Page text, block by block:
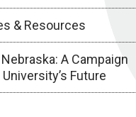
& Resources
A Campaign
Future